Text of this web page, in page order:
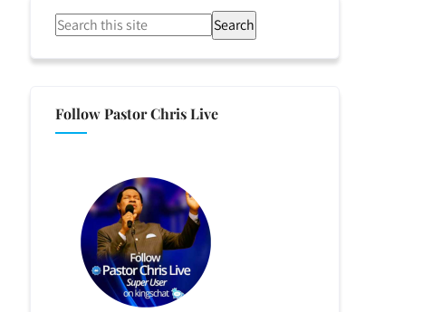
Search
Follow Pastor Chris Live